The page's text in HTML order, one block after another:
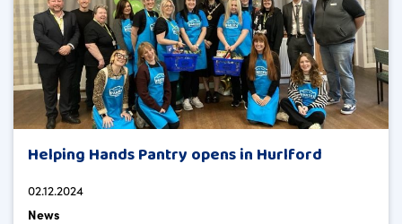
Helping Hands Pantry opens in Hurlford
02.12.2024
News